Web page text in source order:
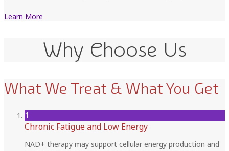
Learn More
Why Choose Us
What We Treat & What You Get
1
Chronic Fatigue and Low Energy
NAD+ therapy may support cellular energy production and